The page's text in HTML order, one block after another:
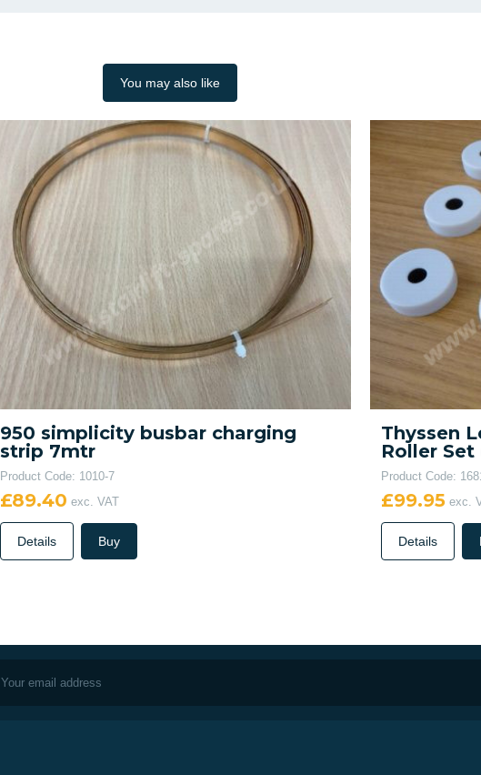
You may also like
950 simplicity busbar charging
strip 7mtr
Product Code: 1010-7
£89.40 exc. VAT
Details Buy
Thyssen
Roller Set
Product Code:
£99.95 exc.
Details